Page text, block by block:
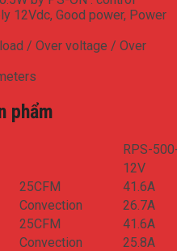
12Vdc, Good power, Power
/ Over voltage / Over
phẩm
RPS-
12V
25CFM
41.6A
Convection
26.7A
25CFM
41.6A
Convection
25.8A